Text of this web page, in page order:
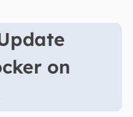
on